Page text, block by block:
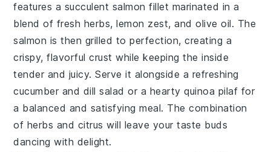
features a succulent salmon fillet marinated in a
blend of fresh herbs,lemon zest, andolive oil. The
salmon is then grilled to perfection, creating a
crispy, flavorful crust while keeping the inside
tender and juicy. Serve it alongside a refreshing
cucumber and dill salad or a heartyquinoa pilaf for
a balanced and satisfying meal. The combination
of herbs and citrus will leave your taste buds
dancing with delight.